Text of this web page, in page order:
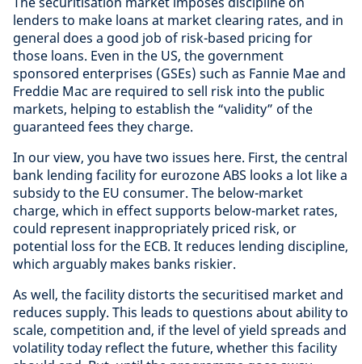
lenders to make loans at market clearing rates, and in
general does a good job of risk-based pricing for
those loans. Even in the US, the government
sponsored enterprises (GSEs) such as Fannie Mae and
Freddie Mac are required to sell risk into the public
markets, helping to establish the “validity” of the
guaranteed fees they charge.
In our view, you have two issues here. First, the central
bank lending facility for eurozone ABS looks a lot like a
subsidy to the EU consumer. The below-market
charge, which in effect supports below-market rates,
could represent inappropriately priced risk, or
potential loss for the ECB. It reduces lending discipline,
which arguably makes banks riskier.
As well, the facility distorts the securitised market and
reduces supply. This leads to questions about ability to
scale, competition and, if the level of yield spreads and
volatility today reflect the future, whether this facility